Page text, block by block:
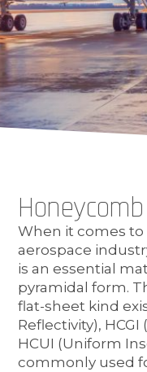
Honeycomb
When it comes
aerospace
is an essential
pyramidal form.
flat-sheet kind
Reflectivity),
HCUI (Uniform
commonly used